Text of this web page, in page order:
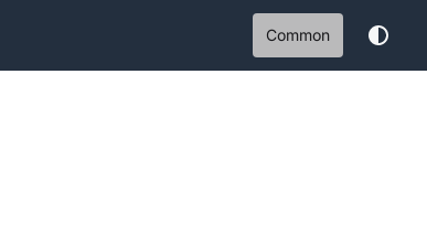
Common